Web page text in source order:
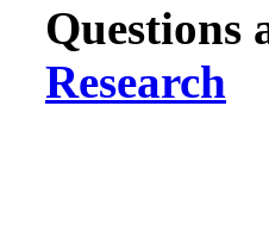
Questions
Research